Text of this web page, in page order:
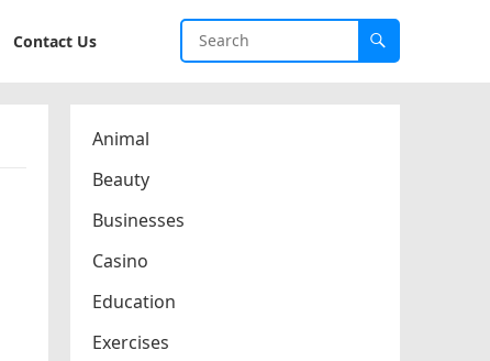
Contact Us
Animal
Beauty
Businesses
Casino
Education
Exercises